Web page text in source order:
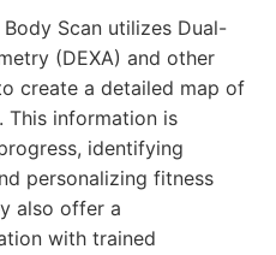
Scan utilizes Dual-
(DEXA) and other
create a detailed map of
information is
identifying
personalizing fitness
also offer a
with trained